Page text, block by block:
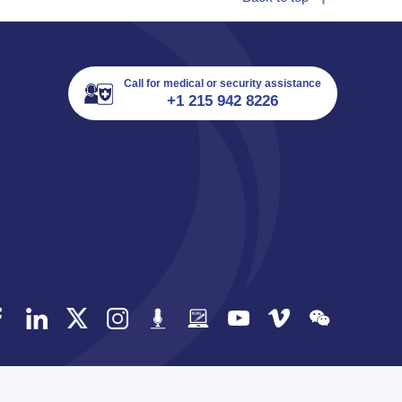
Call for medical or security assistance
+1 215 942 8226